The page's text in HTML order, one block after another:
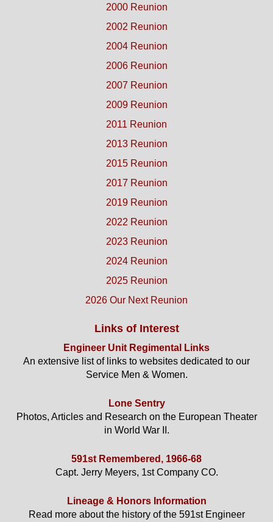
2000 Reunion
2002 Reunion
2004 Reunion
2006 Reunion
2007 Reunion
2009 Reunion
2011 Reunion
2013 Reunion
2015 Reunion
2017 Reunion
2019 Reunion
2022 Reunion
2023 Reunion
2024 Reunion
2025 Reunion
2026 Our Next Reunion
Links of Interest
Engineer Unit Regimental Links
An extensive list of links to websites dedicated to our
Service Men & Women.
Lone Sentry
Photos, Articles and Research on the European Theater
in World War II.
591st Remembered, 1966-68
Capt. Jerry Meyers, 1st Company CO.
Lineage & Honors Information
Read more about the history of the 591st Engineer